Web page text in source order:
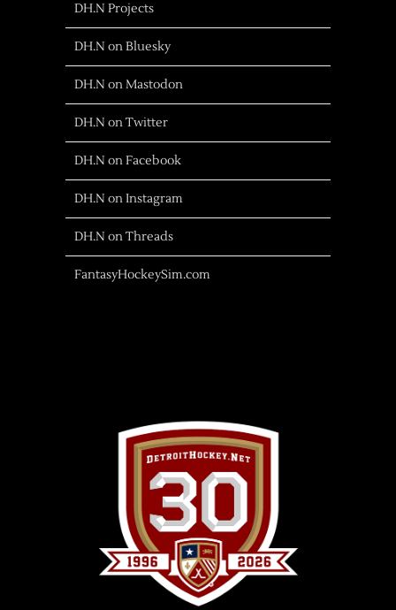
DH.N Projects
DH.N on Bluesky
DH.N on Mastodon
DH.N on Twitter
DH.N on Facebook
DH.N on Instagram
DH.N on Threads
FantasyHockeySim.com